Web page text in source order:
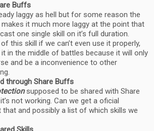
Buffs
laggy as hell but for some reason the
it much more laggy at the point that
one single skill on it’s full duration.
this skill if we can’t even use it properly,
in the middle of battles because it will only
and be a inconvenience to other
through Share Buffs
supposed to be shared with Share
not working. Can we get a oficial
and possibly a list of which skills we